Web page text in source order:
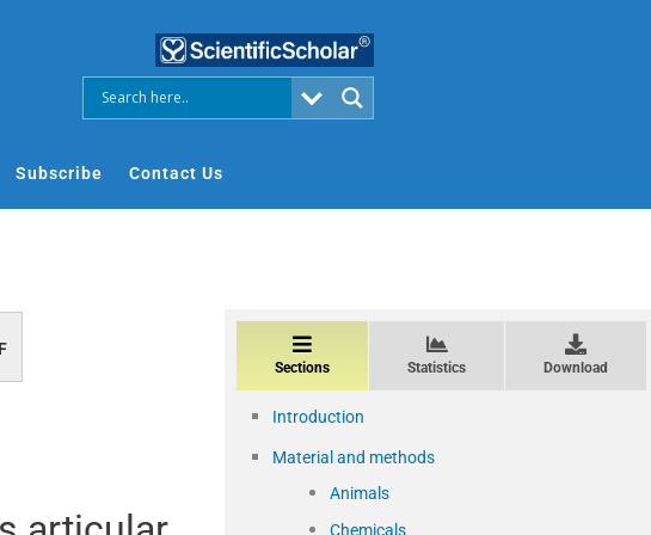
Subscribe Contact Us
Sections Statistics Download
Introduction
Material and methods
Animals
Chemicals